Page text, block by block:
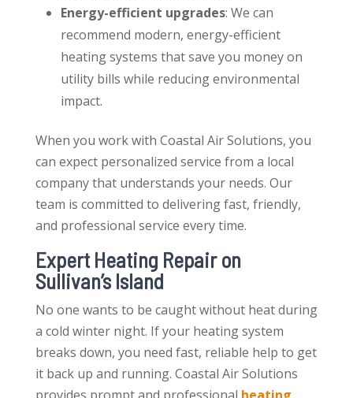
Energy-efficient upgrades: We can
recommend modern, energy-efficient
heating systems that save you money on
utility bills while reducing environmental
impact.
When you work with Coastal Air Solutions, you
can expect personalized service from a local
company that understands your needs. Our
team is committed to delivering fast, friendly,
and professional service every time.
Expert Heating Repair on
Sullivan’s Island
No one wants to be caught without heat during
a cold winter night. If your heating system
breaks down, you need fast, reliable help to get
it back up and running. Coastal Air Solutions